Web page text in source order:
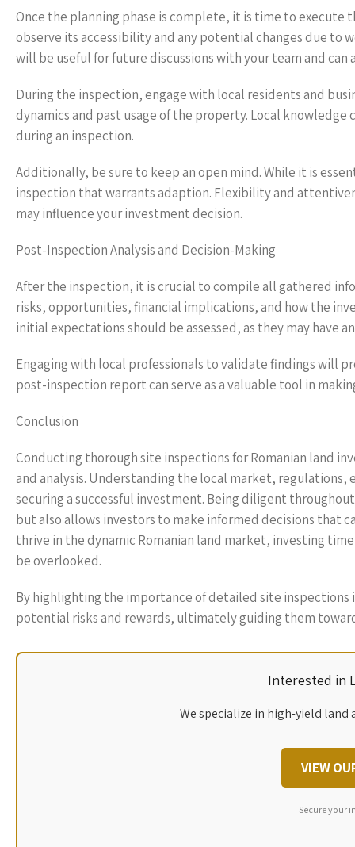
Once the planning phase is complete, it is time to
observe its accessibility and any potential changes due to
will be useful for future discussions with your team and can
During the inspection, engage with local residents and
dynamics and past usage of the property. Local
during an inspection.
Additionally, be sure to keep an open mind. While it is
inspection that warrants adaption. Flexibility and
may influence your investment decision.
Post-Inspection Analysis and Decision-Making
After the inspection, it is crucial to compile all gathered
risks, opportunities, financial implications, and how the
initial expectations should be assessed, as they may have
Engaging with local professionals to validate findings will
post-inspection report can serve as a valuable tool in
Conclusion
Conducting thorough site inspections for Romanian land
and analysis. Understanding the local market,
securing a successful investment. Being diligent
but also allows investors to make informed decisions that
thrive in the dynamic Romanian land market, investing
be overlooked.
By highlighting the importance of detailed site
potential risks and rewards, ultimately guiding them
Interested in
We specialize in high-yield
VIEW
Secure your